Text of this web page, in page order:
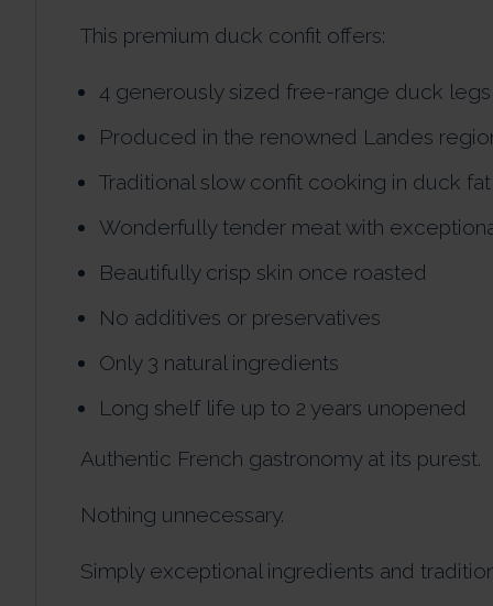
This premium duck confit offers:
4 generously sized free-range duck legs
Produced in the renowned Landes
Traditional slow confit cooking in duck fat
Wonderfully tender meat with
Beautifully crisp skin once roasted
No additives or preservatives
Only 3 natural ingredients
Long shelf life up to 2 years unopened
Authentic French gastronomy at its purest.
Nothing unnecessary.
Simply exceptional ingredients and